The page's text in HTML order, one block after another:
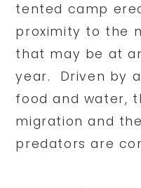
tented camp
proximity to the
that may be at
year. Driven by
food and water,
migration and
predators are